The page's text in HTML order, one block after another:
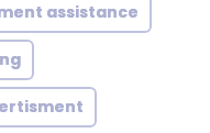
assistance